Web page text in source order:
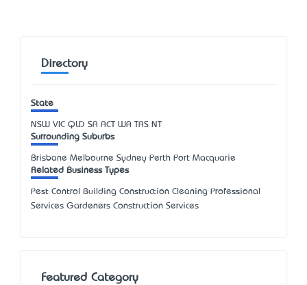
Directory
State
NSW VIC QLD SA ACT WA TAS NT
Surrounding Suburbs
Brisbane Melbourne Sydney Perth Port Macquarie
Related Business Types
Pest Control Building Construction Cleaning Professional
Services Gardeners Construction Services
Featured Category